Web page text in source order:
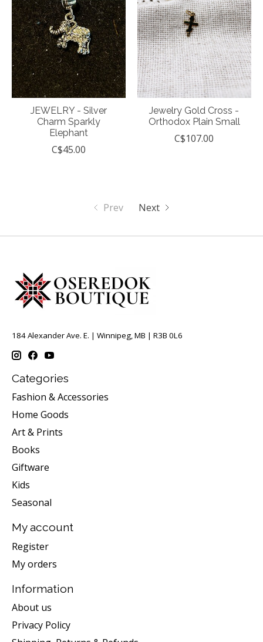
JEWELRY - Silver
Charm Sparkly
Elephant
C$45.00
Jewelry Gold Cross -
Orthodox Plain Small
C$107.00
Prev Next
184 Alexander Ave. E. | Winnipeg, MB | R3B 0L6
Categories
Fashion & Accessories
Home Goods
Art & Prints
Books
Giftware
Kids
Seasonal
My account
Register
My orders
Information
About us
Privacy Policy